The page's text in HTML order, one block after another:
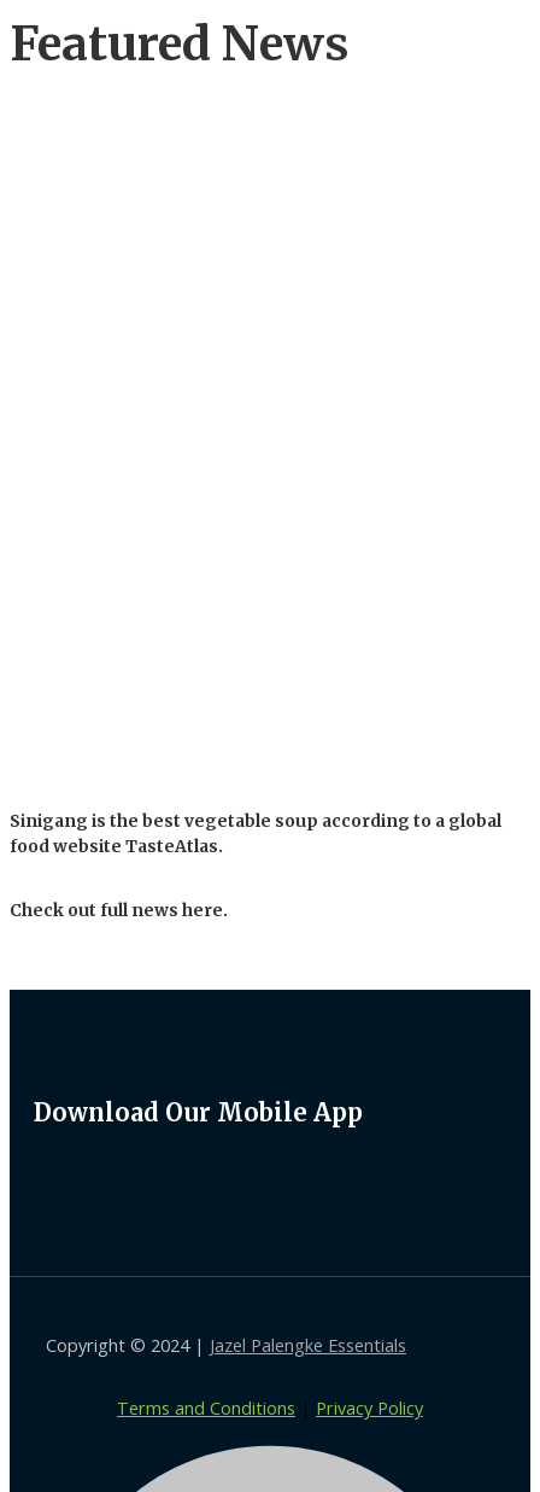
Featured News
Sinigang is the best vegetable soup according to a global
food website TasteAtlas.
Check out full news here.
Download Our Mobile App
Copyright © 2024 | Jazel Palengke Essentials
Terms and Conditions | Privacy Policy